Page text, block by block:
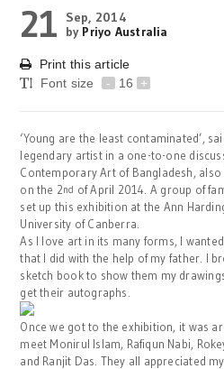
21
Sep, 2014
by Priyo Australia
Print this article
Font size
- 16 +
‘Young are the least contaminated’,
legendary artist in a one-to-one
Contemporary Art of Bangladesh, also
on the 2nd of April 2014. A group of
set up this exhibition at the Ann
University of Canberra.
As I love art in its many forms, I
that I did with the help of my father. I
sketch book to show them my
get their autographs.
Once we got to the exhibition, it was
meet Monirul Islam, Rafiqun Nabi,
and Ranjit Das. They all appreciated